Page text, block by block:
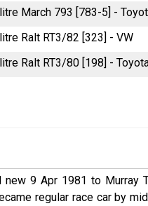
March 793 [783-5] -
Ralt RT3/82 [323] - VW
Ralt RT3/80 [198] -
new 9 Apr 1981 to Murray
regular race car by